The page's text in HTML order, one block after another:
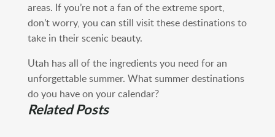
areas. If you’re not a fan of the extreme sport,
don’t worry, you can still visit these destinations to
take in their scenic beauty.
Utah has all of the ingredients you need for an
unforgettable summer. What summer destinations
do you have on your calendar?
Related Posts